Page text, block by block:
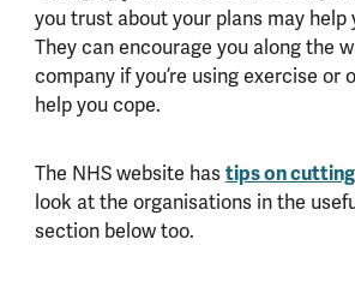
you trust about your plans may help
They can encourage you along the
company if you’re using exercise or
help you cope.
The NHS website has tips on
look at the organisations in the
section below too.